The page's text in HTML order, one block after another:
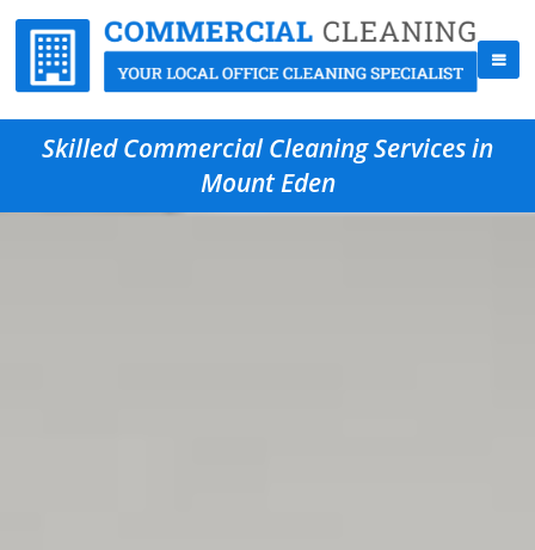
Skilled Commercial Cleaning Services in
Mount Eden